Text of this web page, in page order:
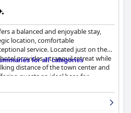
a balanced and enjoyable stay,
location, comfortable
service. Located just on the
provides a tranquil retreat while
distance of the town center and
guests an ideal base for
the hotel's breakfast, describing it as
for all categories